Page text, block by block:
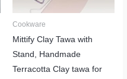
Cookware
Mittify Clay Tawa with
Stand, Handmade
Terracotta Clay tawa for